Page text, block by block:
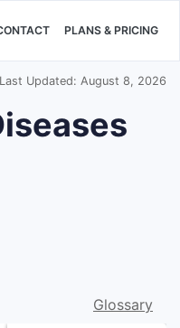
PLANS & PRICING
Last Updated: August 8, 2026
Glossary